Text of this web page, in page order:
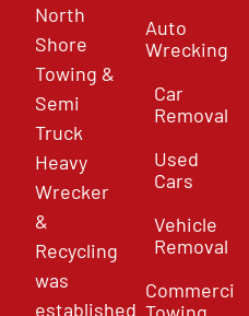
North
Shore
Towing &
Semi
Truck
Heavy
Wrecker
&
Recycling
was
established
Auto
Wrecking
Car
Removal
Used
Cars
Vehicle
Removal
Commercial